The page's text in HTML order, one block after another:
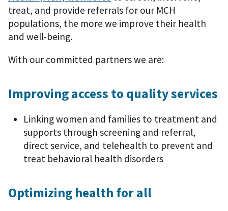
treat, and provide referrals for our MCH
populations, the more we improve their health
and well-being.
With our committed partners we are:
Improving access to quality services
Linking women and families to treatment and
supports through screening and referral,
direct service, and telehealth to prevent and
treat behavioral health disorders
Optimizing health for all